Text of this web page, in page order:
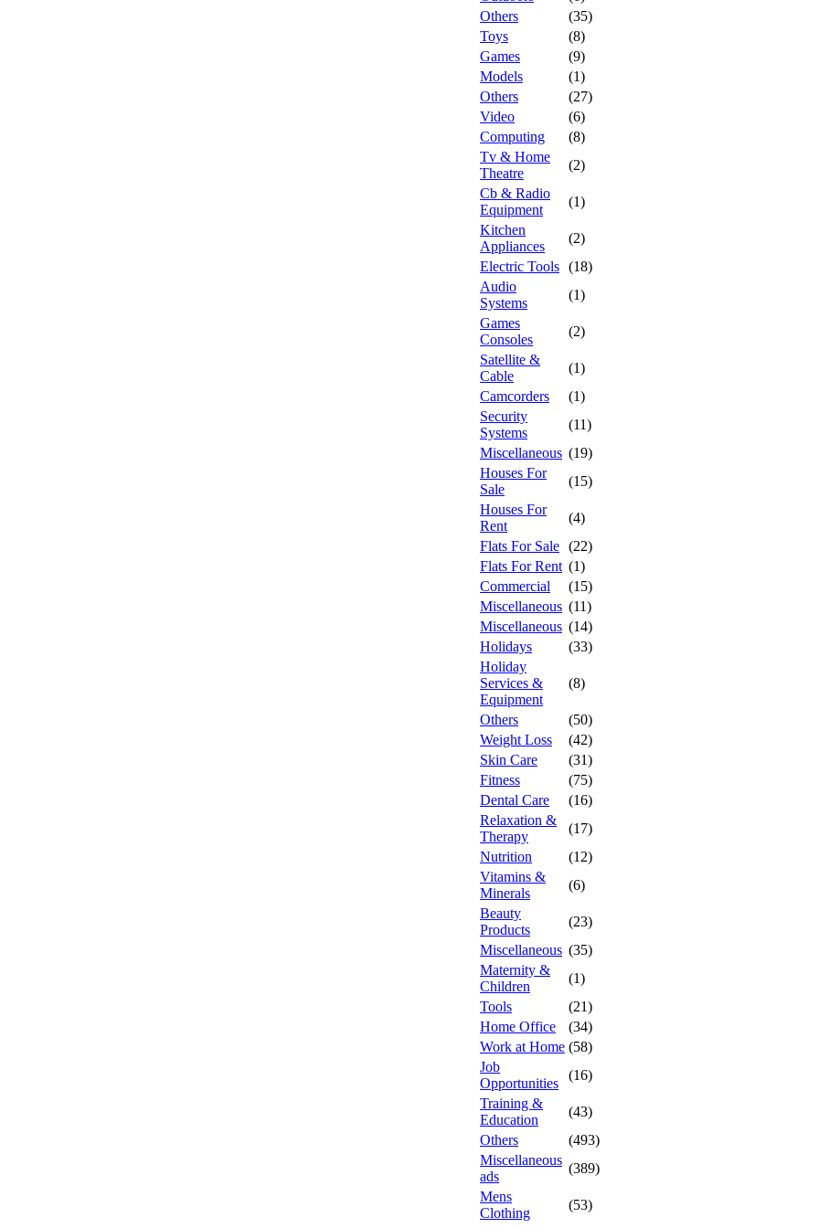
Others
(35)
Toys
(8)
Games
(9)
Models
(1)
Others
(27)
Video
(6)
Computing
(8)
Tv & Home
Theatre
(2)
Cb & Radio
Equipment
(1)
Kitchen
Appliances
(2)
Electric Tools (18)
Audio
Systems
(1)
Games
Consoles
(2)
Satellite &
Cable
(1)
Camcorders
(1)
Security
Systems
(11)
Miscellaneous (19)
Houses For
Sale
(15)
Houses For
Rent
(4)
Flats For Sale (22)
Flats For Rent (1)
Commercial
(15)
Miscellaneous (11)
Miscellaneous (14)
Holidays
(33)
Holiday
Services &
Equipment
(8)
Others
(50)
Weight Loss
(42)
Skin Care
(31)
Fitness
(75)
Dental Care
(16)
Relaxation &
Therapy
(17)
Nutrition
(12)
Vitamins &
Minerals
(6)
Beauty
Products
(23)
Miscellaneous (35)
Maternity &
Children
(1)
Tools
(21)
Home Office
(34)
Work at Home (58)
Job
Opportunities
(16)
Training &
Education
(43)
Others
(493)
Miscellaneous
ads
(389)
Mens
Clothing
(53)